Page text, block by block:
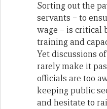
Sorting out the
servants – to
wage – is critical
training and
Yet discussions
rarely make it
officials are too
keeping public
and hesitate to